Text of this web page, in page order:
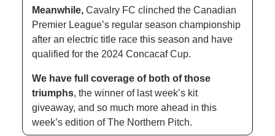
Meanwhile, Cavalry FC clinched the Canadian
Premier League’s regular season championship
after an electric title race this season and have
qualified for the 2024 Concacaf Cup.
We have full coverage of both of those
triumphs, the winner of last week’s kit
giveaway, and so much more ahead in this
week’s edition of The Northern Pitch.